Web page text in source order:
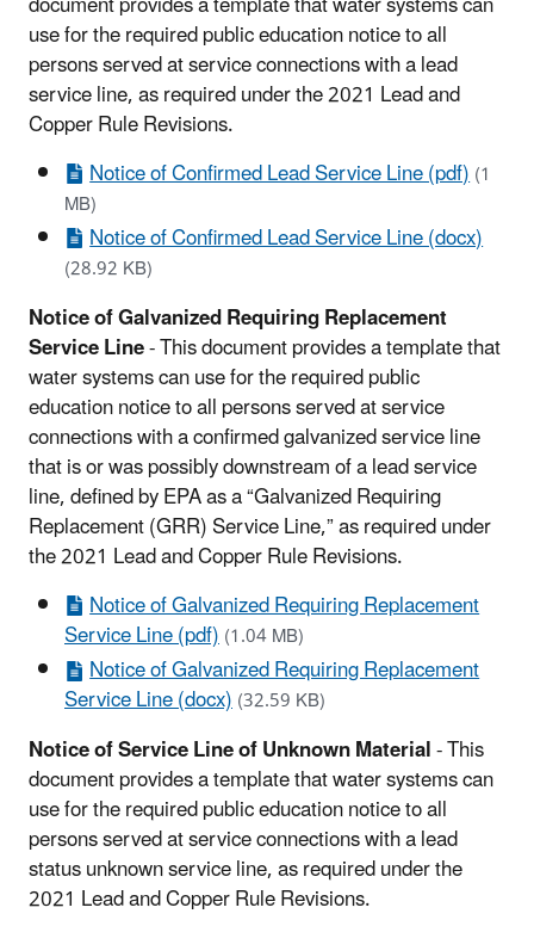
use for the required public education notice to all
persons served at service connections with a lead
service line, as required under the 2021 Lead and
Copper Rule Revisions.
Notice of Confirmed Lead Service Line (pdf)(1
MB)
Notice of Confirmed Lead Service Line (docx)
(28.92 KB)
Notice of Galvanized Requiring Replacement
Service Line- This document provides a template that
water systems can use for the required public
education notice to all persons served at service
connections with a confirmed galvanized service line
that is or was possibly downstream of a lead service
line, defined by EPA as a “Galvanized Requiring
Replacement (GRR) Service Line,” as required under
the 2021 Lead and Copper Rule Revisions.
Notice of Galvanized Requiring Replacement
Service Line (pdf)(1.04 MB)
Notice of Galvanized Requiring Replacement
Service Line (docx)(32.59 KB)
Notice of Service Line of Unknown Material- This
document provides a template that water systems can
use for the required public education notice to all
persons served at service connections with a lead
status unknown service line, as required under the
2021 Lead and Copper Rule Revisions.